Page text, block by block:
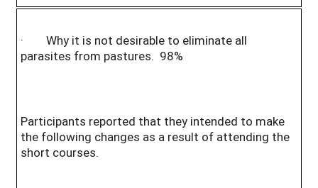
· Why it is not desirable to eliminate all
parasites from pastures. 98%
Participants reported that they intended to make
the following changes as a result of attending the
short courses.